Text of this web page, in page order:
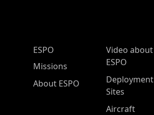
ESPO Main Menu
ESPO
Missions
About ESPO
Video about
ESPO
Deployment
Sites
Aircraft